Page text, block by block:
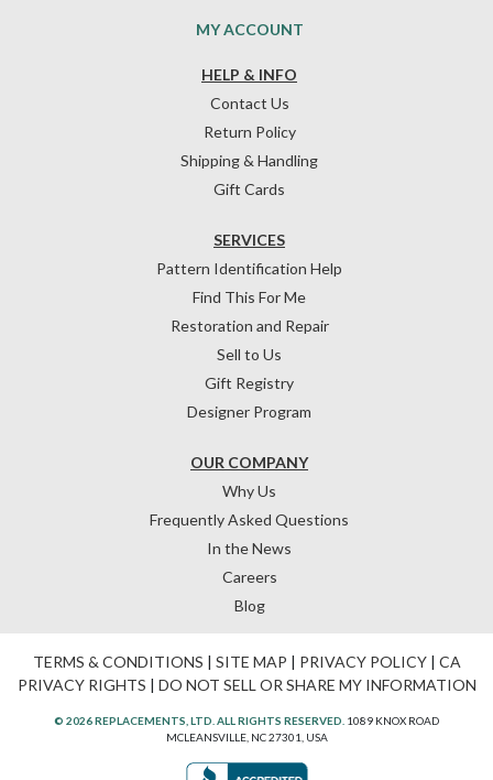
HELP & INFO
Contact Us
Return Policy
Shipping & Handling
Gift Cards
OUR COMPANY
Why Us
Frequently Asked Questions
In the News
Careers
Blog
SERVICES
Pattern Identification Help
Find This For Me
Restoration and Repair
Sell to Us
Gift Registry
Designer Program
MY ACCOUNT
TERMS & CONDITIONS | SITE MAP | PRIVACY POLICY| CA
PRIVACY RIGHTS | DO NOT SELL OR SHARE MY INFORMATION
© 2026 REPLACEMENTS, LTD. ALL RIGHTS RESERVED. 1089 KNOX ROAD
MCLEANSVILLE, NC 27301, USA